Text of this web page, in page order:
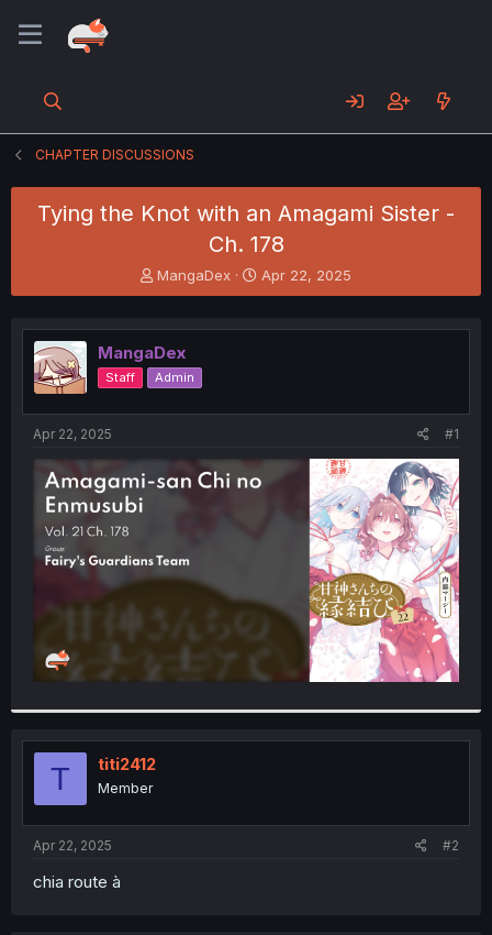
CHAPTER DISCUSSIONS
Tying the Knot with an Amagami Sister -
Ch. 178
T
h
e
a
d
s
t
e
MangaDex
S
t
r
t
Apr 22, 2025
MangaDex
Staff Admin
Apr 22, 2025 #1
T titi2412
Member
Apr 22, 2025 #2
chia route à